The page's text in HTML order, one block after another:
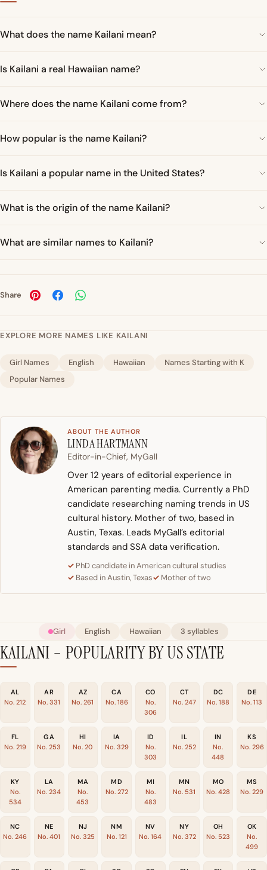
What does the name Kailani mean?
Is Kailani a real Hawaiian name?
Where does the name Kailani come from?
How popular is the name Kailani?
Is Kailani a popular name in the United States?
What is the origin of the name Kailani?
What are similar names to Kailani?
Share
EXPLORE MORE NAMES LIKE KAILANI
Girl Names English Hawaiian
Names Starting with K
Popular Names
ABOUT THE AUTHOR
LINDA HARTMANN
Editor-in-Chief, MyGall
Over 12 years of editorial experience in
American parenting media. Currently a PhD
candidate researching naming trends in US
cultural history. Mother of two, based in
Austin, Texas. Leads MyGall’s editorial
standards and SSA data verification.
PhD candidate in American cultural studies
Based in Austin, Texas
Mother of two
Girl English Hawaiian 3 syllables
KAILANI – POPULARITY BY US STATE
AL
No. 212
AR
No. 331
AZ
No. 261
CA
No. 186
CO
No.
306
CT
No. 247
DC
No. 188
DE
No. 113
FL
No. 219
GA
No. 253
HI
No. 20
IA
No. 329
ID
No.
303
IL
No. 252
IN
No.
448
KS
No. 296
KY
No.
534
LA
No. 234
MA
No.
453
MD
No. 272
MI
No.
483
MN
No. 531
MO
No. 428
MS
No. 229
NC
No. 246
NE
No. 401
NJ
No. 325
NM
No. 121
NV
No. 164
NY
No. 372
OH
No. 523
OK
No.
499